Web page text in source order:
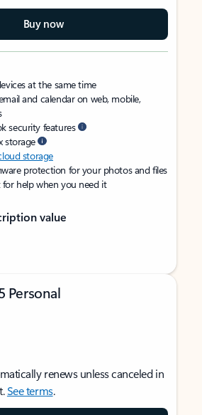
Buy now
at the same time
and calendar on web, mobile,
security features
storage
storage
protection for your photos and files
help when you need it
value
Personal
renews unless canceled in
See terms.